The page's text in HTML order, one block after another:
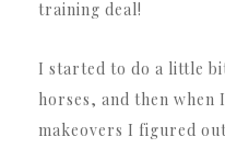
training deal!
I started to do a little
horses, and then when
makeovers I figured